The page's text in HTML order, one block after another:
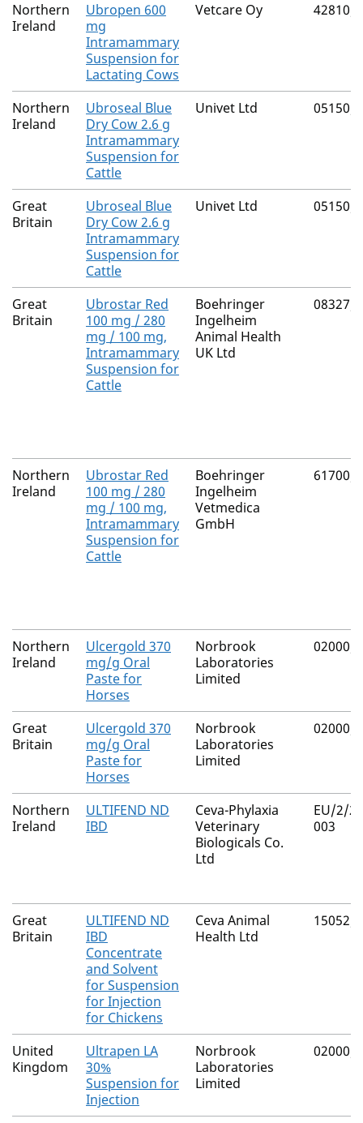
Northern
Ireland
Ubropen 600
mg
Intramammary
Suspension for
Lactating Cows
Vetcare Oy 42810/
Northern
Ireland
Ubroseal Blue
Dry Cow 2.6 g
Intramammary
Suspension for
Cattle
Univet Ltd 05150/
Great
Britain
Ubroseal Blue
Dry Cow 2.6 g
Intramammary
Suspension for
Cattle
Univet Ltd 05150/
Great
Britain
Ubrostar Red
100 mg / 280
mg / 100 mg,
Intramammary
Suspension for
Cattle
Boehringer
Ingelheim
Animal Health
UK Ltd
08327/
Northern
Ireland
Ubrostar Red
100 mg / 280
mg / 100 mg,
Intramammary
Suspension for
Cattle
Boehringer
Ingelheim
Vetmedica
GmbH
61700/
Northern
Ireland
Ulcergold 370
mg/g Oral
Paste for
Horses
Norbrook
Laboratories
Limited
02000/
Great
Britain
Ulcergold 370
mg/g Oral
Paste for
Horses
Norbrook
Laboratories
Limited
02000/
Northern
Ireland
ULTIFEND ND
IBD
Ceva-Phylaxia
Veterinary
Biologicals Co.
Ltd
EU/2/
003
Great
Britain
ULTIFEND ND
IBD
Concentrate
and Solvent
for Suspension
for Injection
for Chickens
Ceva Animal
Health Ltd
15052/
United
Kingdom
Ultrapen LA
30%
Suspension for
Injection
Norbrook
Laboratories
Limited
02000/